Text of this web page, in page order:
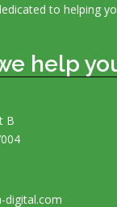
to helping
help
B
digital.com